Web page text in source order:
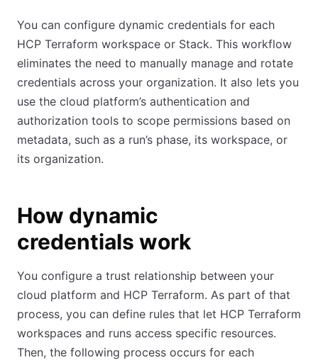
You can configure dynamic credentials for each
HCP Terraform workspace or Stack. This workflow
eliminates the need to manually manage and rotate
credentials across your organization. It also lets you
use the cloud platform’s authentication and
authorization tools to scope permissions based on
metadata, such as a run’s phase, its workspace, or
its organization.
How dynamic
credentials work
You configure a trust relationship between your
cloud platform and HCP Terraform. As part of that
process, you can define rules that let HCP Terraform
workspaces and runs access specific resources.
Then, the following process occurs for each